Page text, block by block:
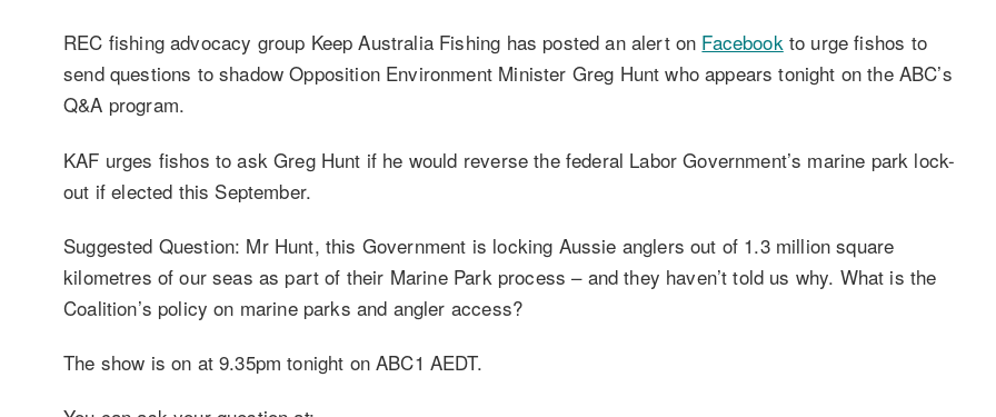
REC fishing advocacy group Keep Australia Fishing has posted an alert on Facebookto urge fishos to
send questions to shadow Opposition Environment Minister Greg Hunt who appears tonight on the ABC’s
Q&A program.
KAF urges fishos to ask Greg Hunt if he would reverse the federal Labor Government’s marine park lock-
out if elected this September.
Suggested Question: Mr Hunt, this Government is locking Aussie anglers out of 1.3 million square
kilometres of our seas as part of their Marine Park process – and they haven’t told us why. What is the
Coalition’s policy on marine parks and angler access?
The show is on at 9.35pm tonight on ABC1 AEDT.